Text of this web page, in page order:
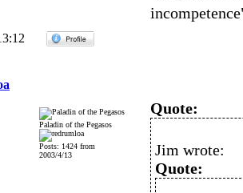
Paladin of the Pegasos
Posts: 1424 from
2003/4/13
Quote:
Jim wrote:
Quote: